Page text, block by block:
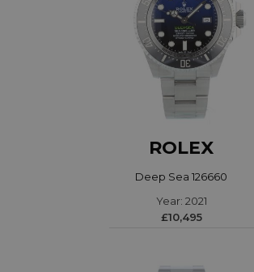
ROLEX
Deep Sea 126660
Year: 2021
£10,495